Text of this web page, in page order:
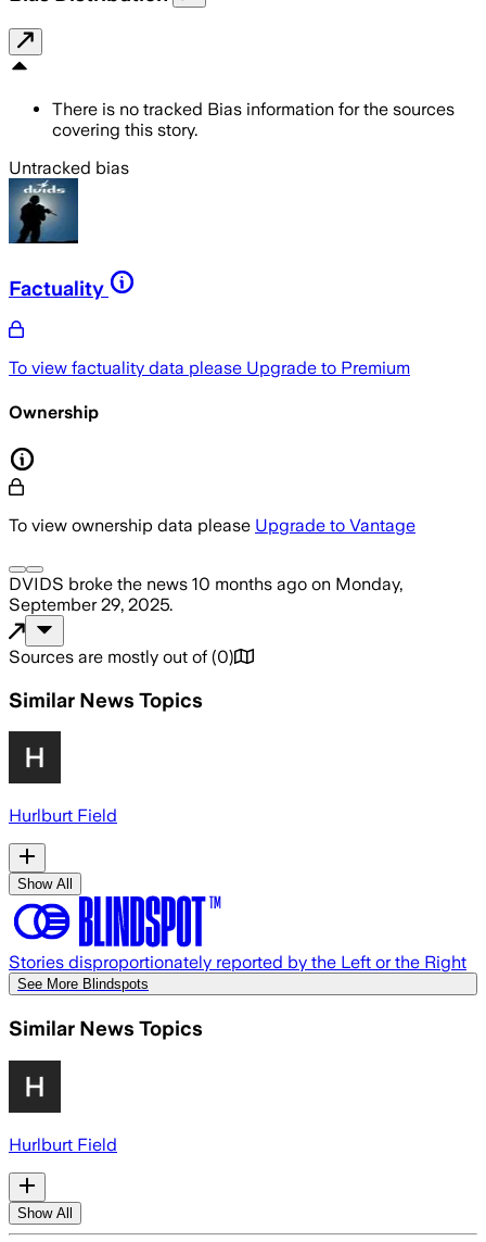
There is no tracked Bias information for the sources
covering this story.
Untracked bias
Factuality
To view factuality data please Upgrade to Premium
Ownership
To view ownership data please Upgrade to Vantage
DVIDS broke the news 10 months ago on Monday,
September 29, 2025.
Sources are mostly out of (0)
Similar News Topics
Hurlburt Field
Show All
Stories disproportionately reported by the Left or the Right
See More Blindspots
Similar News Topics
Hurlburt Field
Show All